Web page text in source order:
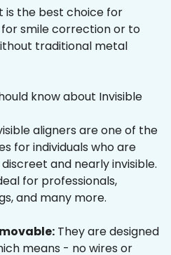
the best choice for
smile correction or to
traditional metal
know about Invisible
aligners are one of the
for individuals who are
and nearly invisible.
for professionals,
and many more.
They are designed
means - no wires or